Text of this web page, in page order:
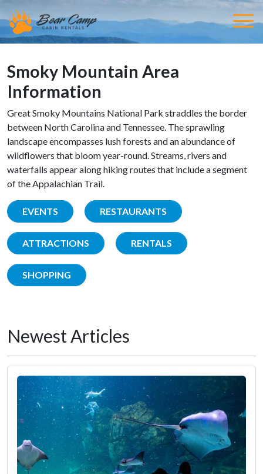
Smoky Mountain Area
Information
Great Smoky Mountains National Park straddles the border
between North Carolina and Tennessee. The sprawling
landscape encompasses lush forests and an abundance of
wildflowers that bloom year-round. Streams, rivers and
waterfalls appear along hiking routes that include a segment
of the Appalachian Trail.
EVENTS RESTAURANTS
ATTRACTIONS RENTALS
SHOPPING
Newest Articles